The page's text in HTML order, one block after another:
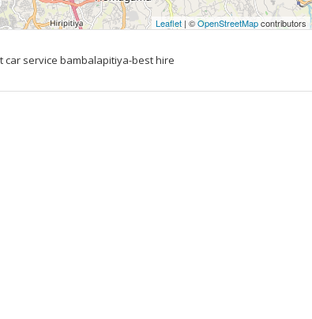
Leaflet | ©OpenStreetMapcontributors
car service bambalapitiya-best hire